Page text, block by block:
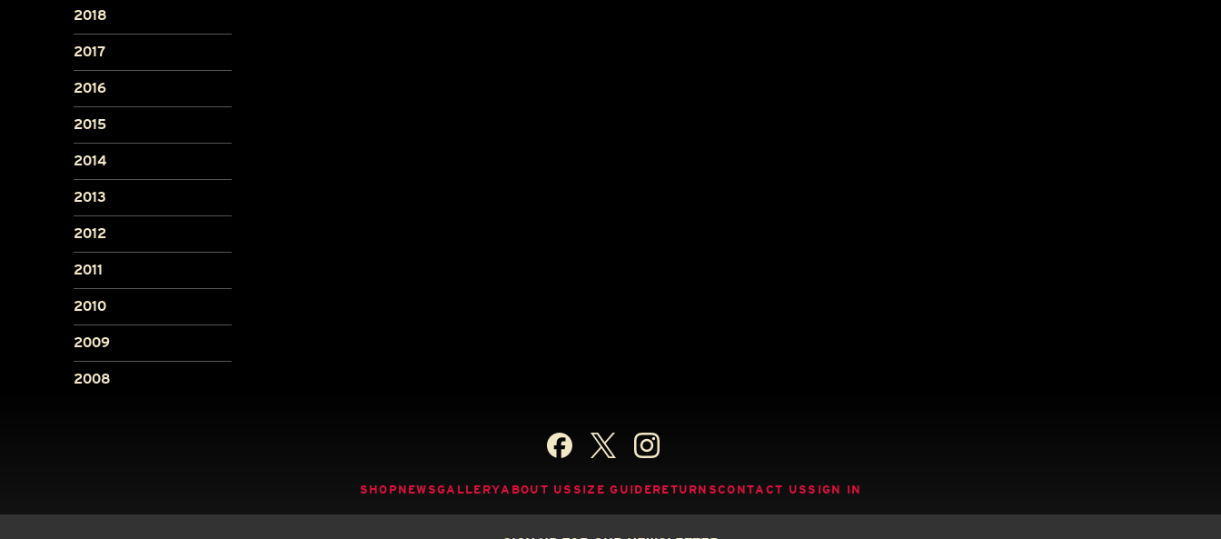
2018
2017
2016
2015
2014
2013
2012
2011
2010
2009
2008
SHOPNEWSGALLERYABOUT US SIZE GUIDERETURNSCONTACT US SIGN IN